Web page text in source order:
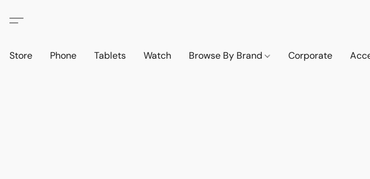
Store Phone Tablets Watch Browse By Brand Corporate